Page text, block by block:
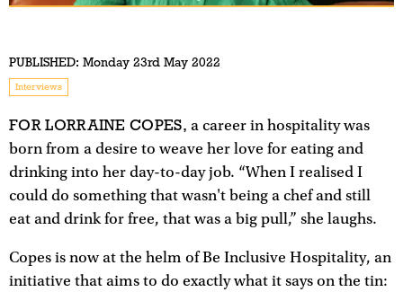
PUBLISHED: Monday 23rd May 2022
Interviews
FOR LORRAINE COPES, a career in hospitality was
born from a desire to weave her love for eating and
drinking into her day-to-day job. “When I realised I
could do something that wasn't being a chef and still
eat and drink for free, that was a big pull,” she laughs.
Copes is now at the helm of Be Inclusive Hospitality, an
initiative that aims to do exactly what it says on the tin: